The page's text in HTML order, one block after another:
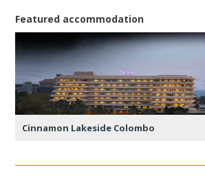
Featured accommodation
Cinnamon Lakeside Colombo